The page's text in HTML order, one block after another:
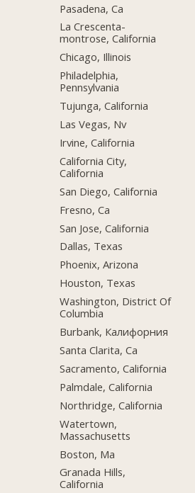
Pasadena, Ca
La Crescenta-
montrose, California
Chicago, Illinois
Philadelphia,
Pennsylvania
Tujunga, California
Las Vegas, Nv
Irvine, California
California City,
California
San Diego, California
Fresno, Ca
San Jose, California
Dallas, Texas
Phoenix, Arizona
Houston, Texas
Washington, District Of
Columbia
Burbank, Калифорния
Santa Clarita, Ca
Sacramento, California
Palmdale, California
Northridge, California
Watertown,
Massachusetts
Boston, Ma
Granada Hills,
California